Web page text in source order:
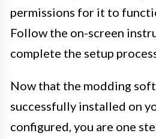
permissions for it to
Follow the on-screen
complete the setup
Now that the modding
successfully installed on
configured, you are one